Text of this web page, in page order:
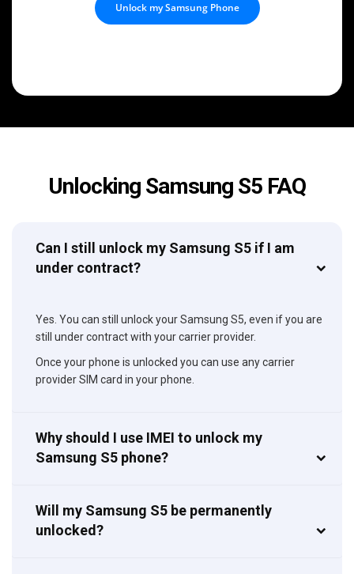
Unlock my Samsung Phone
Unlocking Samsung S5 FAQ
Can I still unlock my Samsung S5 if I am
under contract?
Yes. You can still unlock your Samsung S5, even if you are
still under contract with your carrier provider.
Once your phone is unlocked you can use any carrier
provider SIM card in your phone.
Why should I use IMEI to unlock my
Samsung S5 phone?
Will my Samsung S5 be permanently
unlocked?